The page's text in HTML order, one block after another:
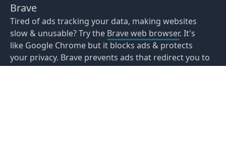
Brave
Tired of ads tracking your data, making websites
slow & unusable? Try the Brave web browser. It's
like Google Chrome but it blocks ads & protects
your privacy. Brave prevents ads that redirect you to
scam websites congratulating you about winning